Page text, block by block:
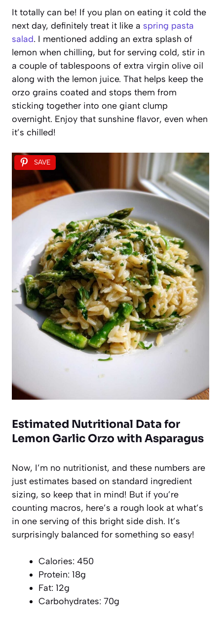
It totally can be! If you plan on eating it cold the
next day, definitely treat it like a spring pasta
salad. I mentioned adding an extra splash of
lemon when chilling, but for serving cold, stir in
a couple of tablespoons of extra virgin olive oil
along with the lemon juice. That helps keep the
orzo grains coated and stops them from
sticking together into one giant clump
overnight. Enjoy that sunshine flavor, even when
it’s chilled!
SAVE
Estimated Nutritional Data for
Lemon Garlic Orzo with Asparagus
Now, I’m no nutritionist, and these numbers are
just estimates based on standard ingredient
sizing, so keep that in mind! But if you’re
counting macros, here’s a rough look at what’s
in one serving of this bright side dish. It’s
surprisingly balanced for something so easy!
Calories: 450
Protein: 18g
Fat: 12g
Carbohydrates: 70g